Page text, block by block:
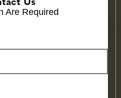
Are Required